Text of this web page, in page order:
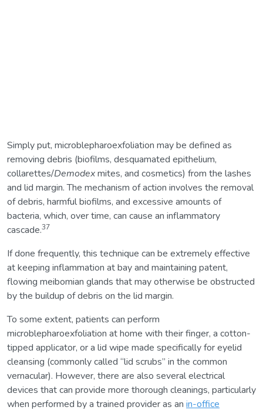
Simply put, microblepharoexfoliation may be defined as
removing debris (biofilms, desquamated epithelium,
collarettes/Demodexmites, and cosmetics) from the lashes
and lid margin. The mechanism of action involves the removal
of debris, harmful biofilms, and excessive amounts of
bacteria, which, over time, can cause an inflammatory
cascade.37
If done frequently, this technique can be extremely effective
at keeping inflammation at bay and maintaining patent,
flowing meibomian glands that may otherwise be obstructed
by the buildup of debris on the lid margin.
To some extent, patients can perform
microblepharoexfoliation at home with their finger, a cotton-
tipped applicator, or a lid wipe made specifically for eyelid
cleansing (commonly called “lid scrubs” in the common
vernacular). However, there are also several electrical
devices that can provide more thorough cleanings, particularly
when performed by a trained provider as an in-office